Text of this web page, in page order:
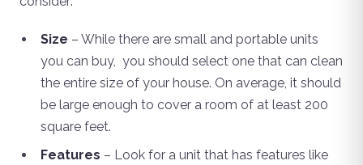
Size – While there are small and portable units
you can buy, you should select one that can clean
the entire size of your house. On average, it should
be large enough to cover a room of at least 200
square feet.
Features – Look for a unit that has features like